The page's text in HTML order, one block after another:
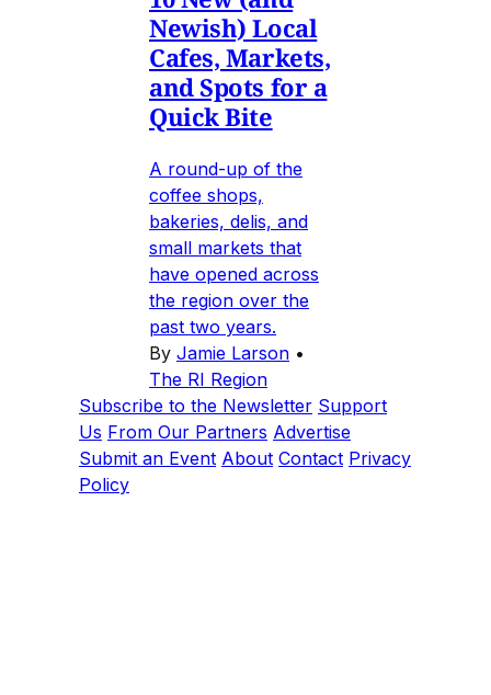
Newish) Local
Cafes, Markets,
and Spots for a
Quick Bite
A round-up of the
coffee shops,
bakeries, delis, and
small markets that
have opened across
the region over the
past two years.
By Jamie Larson •
The RI Region
Subscribe to the Newsletter Support
Us From Our Partners Advertise
Submit an Event About Contact Privacy
Policy